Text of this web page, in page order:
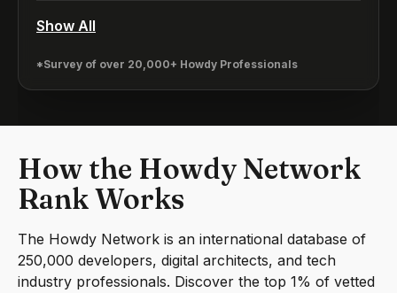
Show All
*Survey of over 20,000+ Howdy Professionals
How the Howdy Network
Rank Works
The Howdy Network is an international database of
250,000 developers, digital architects, and tech
industry professionals. Discover the top 1% of vetted